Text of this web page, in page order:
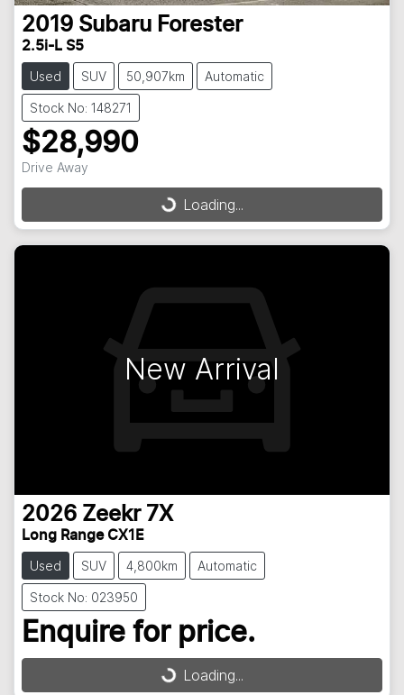
2019 Subaru Forester
2.5i-L S5
Used SUV 50,907km Automatic
Stock No: 148271
$28,990
Drive Away
Loading...
Loading...
New Arrival
2026 Zeekr 7X
Long Range CX1E
Used SUV 4,800km Automatic
Stock No: 023950
Enquire for price.
Loading...